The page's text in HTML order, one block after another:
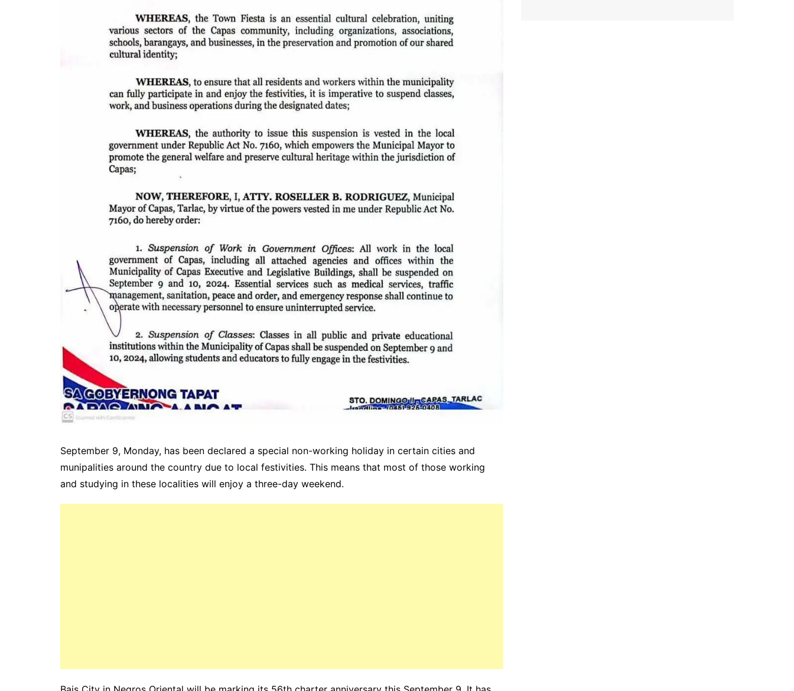
September 9, Monday, has been declared a special non-working holiday in certain cities and
munipalities around the country due to local festivities. This means that most of those working
and studying in these localities will enjoy a three-day weekend.